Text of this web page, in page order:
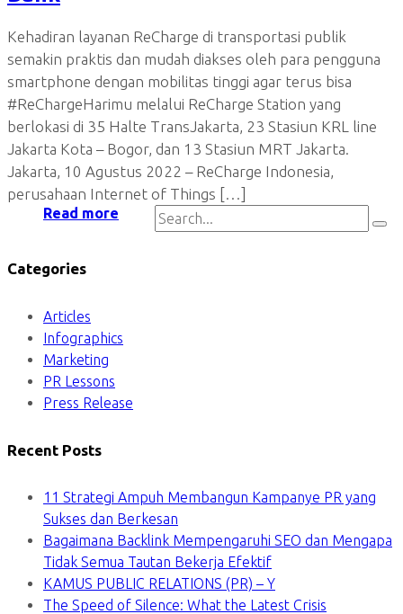
Kehadiran layanan ReCharge di transportasi publik
semakin praktis dan mudah diakses oleh para pengguna
smartphone dengan mobilitas tinggi agar terus bisa
#ReChargeHarimu melalui ReCharge Station yang
berlokasi di 35 Halte TransJakarta, 23 Stasiun KRL line
Jakarta Kota – Bogor, dan 13 Stasiun MRT Jakarta.
Jakarta, 10 Agustus 2022 – ReCharge Indonesia,
perusahaan Internet of Things […]
Read more
Categories
Articles
Infographics
Marketing
PR Lessons
Press Release
Recent Posts
11 Strategi Ampuh Membangun Kampanye PR yang
Sukses dan Berkesan
Bagaimana Backlink Mempengaruhi SEO dan Mengapa
Tidak Semua Tautan Bekerja Efektif
KAMUS PUBLIC RELATIONS (PR) – Y
The Speed of Silence: What the Latest Crisis